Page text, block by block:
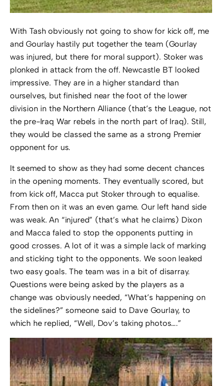
With Tash obviously not going to show for kick off, me
and Gourlay hastily put together the team (Gourlay
was injured, but there for moral support). Stoker was
plonked in attack from the off. Newcastle BT looked
impressive. They are in a higher standard than
ourselves, but finished near the foot of the lower
division in the Northern Alliance (that’s the League, not
the pre-Iraq War rebels in the north part of Iraq). Still,
they would be classed the same as a strong Premier
opponent for us.
It seemed to show as they had some decent chances
in the opening moments. They eventually scored, but
from kick off, Macca put Stoker through to equalise.
From then on it was an even game. Our left hand side
was weak. An “injured” (that’s what he claims) Dixon
and Macca faled to stop the opponents putting in
good crosses. A lot of it was a simple lack of marking
and sticking tight to the opponents. We soon leaked
two easy goals. The team was in a bit of disarray.
Questions were being asked by the players as a
change was obviously needed, “What’s happening on
the sidelines?” someone said to Dave Gourlay, to
which he replied, “Well, Dov’s taking photos….”